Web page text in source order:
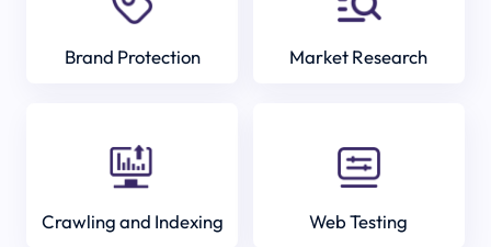
Brand Protection Market Research
Crawling and Indexing Web Testing